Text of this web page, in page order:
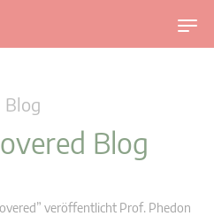
U
m
Blog
Blog
veröffentlicht Prof. Phedon